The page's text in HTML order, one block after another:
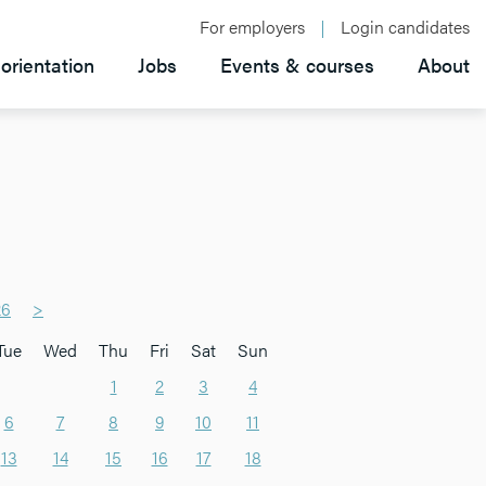
For employers Login candidates
Jobs Events & courses About
>
Wed Thu Fri Sat
Sun
1 2 3
4
6 7 8 9 10
11
13 14 15 16 17
18